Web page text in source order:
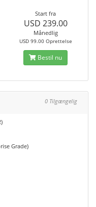
Start fra
USD 239.00
Månedlig
USD 99.00 Oprettelse
Bestil nu
0 Tilgængelig
Grade)